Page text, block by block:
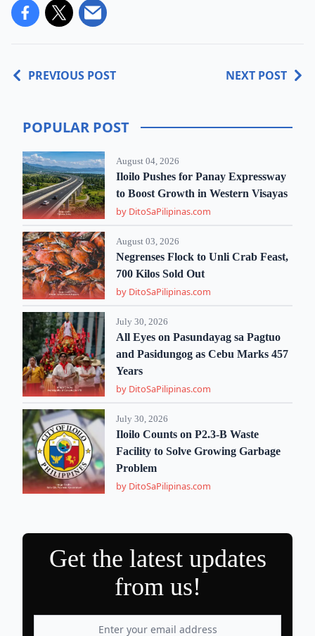
PREVIOUS POST NEXT POST
POPULAR POST
August 04, 2026
Iloilo Pushes for Panay Expressway
to Boost Growth in Western Visayas
by DitoSaPilipinas.com
August 03, 2026
Negrenses Flock to Unli Crab Feast,
700 Kilos Sold Out
by DitoSaPilipinas.com
July 30, 2026
All Eyes on Pasundayag sa Pagtuo
and Pasidungog as Cebu Marks 457
Years
by DitoSaPilipinas.com
July 30, 2026
Iloilo Counts on P2.3-B Waste
Facility to Solve Growing Garbage
Problem
by DitoSaPilipinas.com
Get the latest updates
from us!